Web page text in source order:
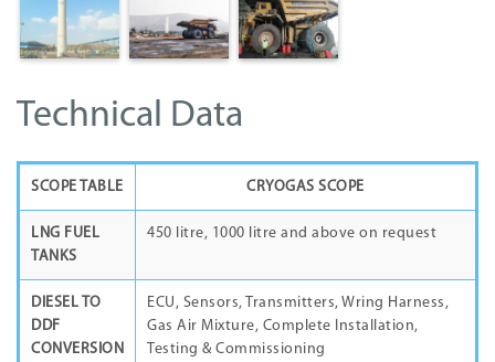
Technical Data
SCOPE TABLE CRYOGAS SCOPE
LNG FUEL
TANKS
450 litre, 1000 litre and above on request
DIESEL TO
DDF
CONVERSION
ECU, Sensors, Transmitters, Wring Harness,
Gas Air Mixture, Complete Installation,
Testing & Commissioning